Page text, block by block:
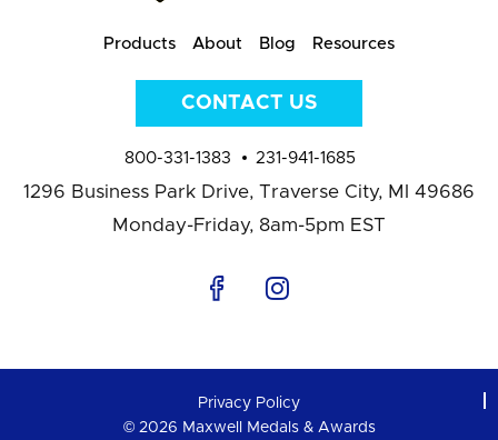
Products About Blog Resources
CONTACT US
800-331-1383 231-941-1685
1296 Business Park Drive, Traverse City, MI 49686
Monday-Friday, 8am-5pm EST
Privacy Policy
© 2026 Maxwell Medals & Awards